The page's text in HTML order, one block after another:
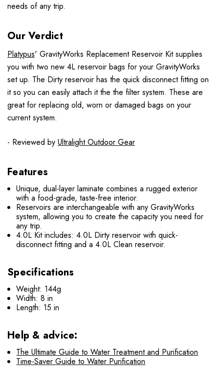
needs of any trip.
Our Verdict
Platypus' GravityWorks Replacement Reservoir Kit supplies
you with two new 4L reservoir bags for your GravityWorks
set up. The Dirty reservoir has the quick disconnect fitting on
it so you can easily attach it the the filter system. These are
great for replacing old, worn or damaged bags on your
current system.
- Reviewed by Ultralight Outdoor Gear
Features
Unique, dual-layer laminate combines a rugged exterior
with a food-grade, taste-free interior.
Reservoirs are interchangeable with any GravityWorks
system, allowing you to create the capacity you need for
any trip.
4.0L Kit includes: 4.0L Dirty reservoir with quick-
disconnect fitting and a 4.0L Clean reservoir.
Specifications
Weight: 144g
Width: 8 in
Length: 15 in
Help & advice:
The Ultimate Guide to Water Treatment and Purification
Time-Saver Guide to Water Purification